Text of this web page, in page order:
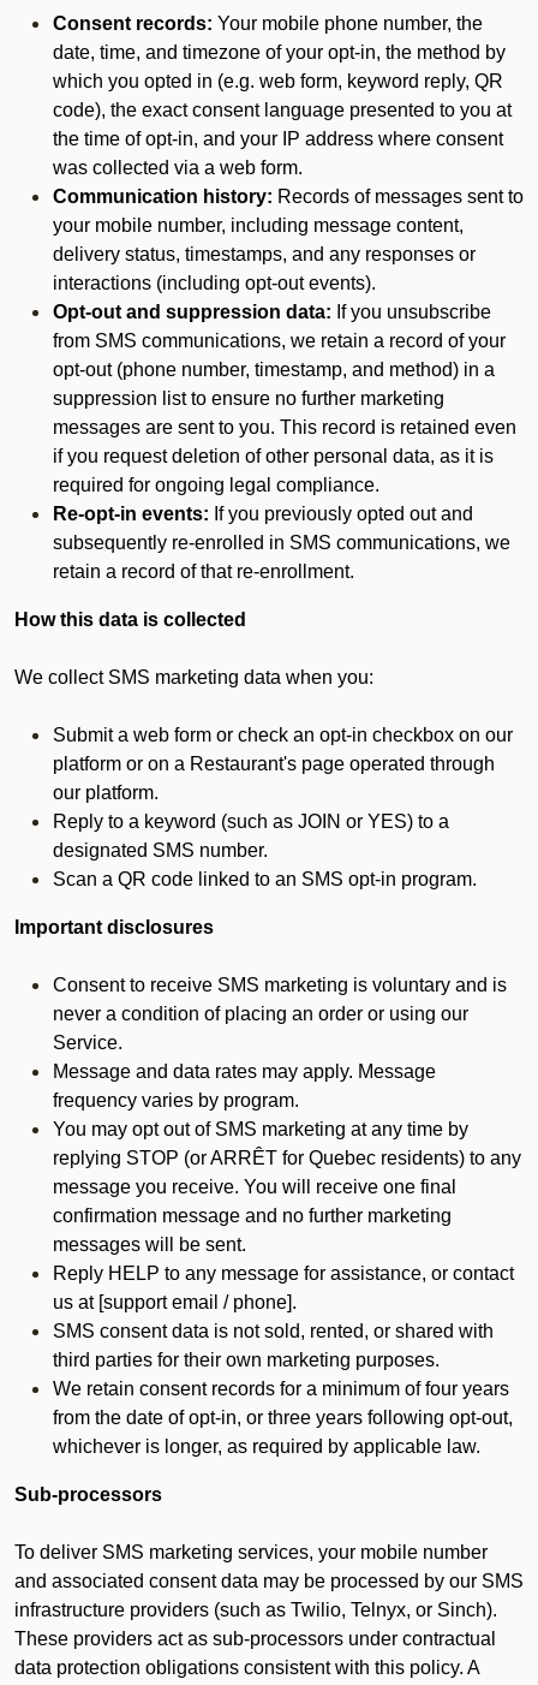
Consent records: Your mobile phone number, the
date, time, and timezone of your opt-in, the method by
which you opted in (e.g. web form, keyword reply, QR
code), the exact consent language presented to you at
the time of opt-in, and your IP address where consent
was collected via a web form.
Communication history: Records of messages sent to
your mobile number, including message content,
delivery status, timestamps, and any responses or
interactions (including opt-out events).
Opt-out and suppression data: If you unsubscribe
from SMS communications, we retain a record of your
opt-out (phone number, timestamp, and method) in a
suppression list to ensure no further marketing
messages are sent to you. This record is retained even
if you request deletion of other personal data, as it is
required for ongoing legal compliance.
Re-opt-in events: If you previously opted out and
subsequently re-enrolled in SMS communications, we
retain a record of that re-enrollment.
How this data is collected
We collect SMS marketing data when you:
Submit a web form or check an opt-in checkbox on our
platform or on a Restaurant's page operated through
our platform.
Reply to a keyword (such as JOIN or YES) to a
designated SMS number.
Scan a QR code linked to an SMS opt-in program.
Important disclosures
Consent to receive SMS marketing is voluntary and is
never a condition of placing an order or using our
Service.
Message and data rates may apply. Message
frequency varies by program.
You may opt out of SMS marketing at any time by
replying STOP (or ARRÊT for Quebec residents) to any
message you receive. You will receive one final
confirmation message and no further marketing
messages will be sent.
Reply HELP to any message for assistance, or contact
us at [support email / phone].
SMS consent data is not sold, rented, or shared with
third parties for their own marketing purposes.
We retain consent records for a minimum of four years
from the date of opt-in, or three years following opt-out,
whichever is longer, as required by applicable law.
Sub-processors
To deliver SMS marketing services, your mobile number
and associated consent data may be processed by our SMS
infrastructure providers (such as Twilio, Telnyx, or Sinch).
These providers act as sub-processors under contractual
data protection obligations consistent with this policy. A